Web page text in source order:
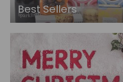
Best Sellers